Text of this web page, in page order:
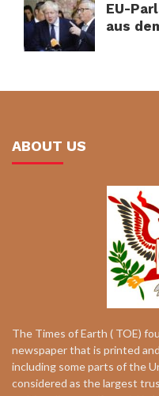
EU-
aus
ABOUT US
The Times of Earth ( TOE)
newspaper that is printed
including some parts of the
considered as the largest